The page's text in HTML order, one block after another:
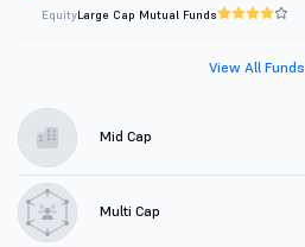
EquityLarge Cap Mutual Funds
View All Funds
Mid Cap
Multi Cap